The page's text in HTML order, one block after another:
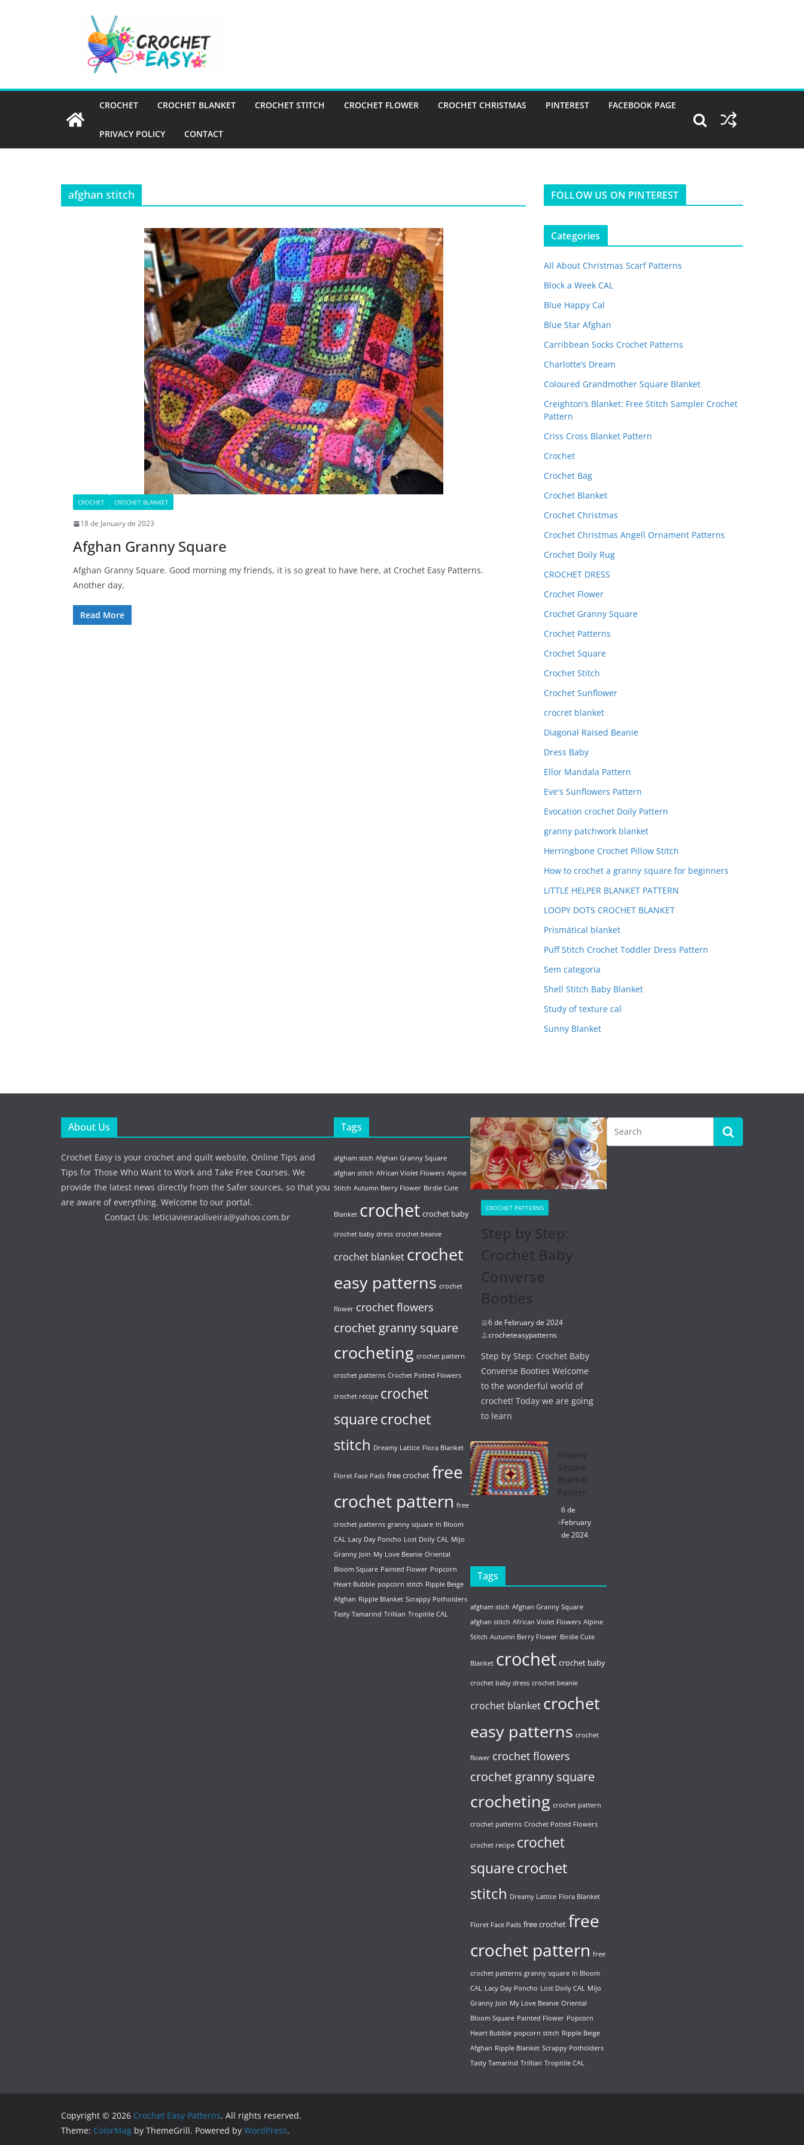
CROCHET CROCHET BLANKET CROCHET STITCH CROCHET FLOWER CROCHET CHRISTMAS PINTEREST FACEBOOK PAGE
PRIVACY POLICY CONTACT
afghan stitch
CROCHET CROCHET BLANKET
18 de January de 2023
Afghan Granny Square
Afghan Granny Square. Good morning my friends, it is so great to have here, at Crochet Easy Patterns.
Another day,
Read More
FOLLOW US ON PINTEREST
Categories
All About Christmas Scarf Patterns
Block a Week CAL
Blue Happy Cal
Blue Star Afghan
Carribbean Socks Crochet Patterns
Charlotte’s Dream
Coloured Grandmother Square Blanket
Creighton’s Blanket: Free Stitch Sampler Crochet
Pattern
Criss Cross Blanket Pattern
Crochet
Crochet Bag
Crochet Blanket
Crochet Christmas
Crochet Christmas Angell Ornament Patterns
Crochet Doily Rug
CROCHET DRESS
Crochet Flower
Crochet Granny Square
Crochet Patterns
Crochet Square
Crochet Stitch
Crochet Sunflower
crocret blanket
Diagonal Raised Beanie
Dress Baby
Ellor Mandala Pattern
Eve's Sunflowers Pattern
Evocation crochet Doily Pattern
granny patchwork blanket
Herringbone Crochet Pillow Stitch
How to crochet a granny square for beginners
LITTLE HELPER BLANKET PATTERN
LOOPY DOTS CROCHET BLANKET
Prismátical blanket
Puff Stitch Crochet Toddler Dress Pattern
Sem categoria
Shell Stitch Baby Blanket
Study of texture cal
Sunny Blanket
About Us
Crochet Easy is your crochet and quilt website, Online Tips and
Tips for Those Who Want to Work and Take Free Courses. We
provide the latest news directly from the Safer sources, so that you
are aware of everything. Welcome to our portal.
Contact Us: leticiavieiraoliveira@yahoo.com.br
Tags
afgham stich Afghan Granny Square
afghan stitch African Violet Flowers Alpine
Stitch Autumn Berry Flower Birdie Cute
Blanket crochet crochet baby
crochet baby dress crochet beanie
crochet blanket crochet
easy patterns crochet
flower crochet flowers
crochet granny square
crocheting crochet pattern
crochet patterns Crochet Potted Flowers
crochet recipe crochet
squarecrochet
stitch Dreamy Lattice Flora Blanket
Floret Face Pads free crochet free
crochet pattern free
crochet patterns granny square In Bloom
CAL Lacy Day Poncho Lost Doily CAL Mijo
Granny Join My Love Beanie Oriental
Bloom Square Painted Flower Popcorn
Heart Bubble popcorn stitch Ripple Beige
Afghan Ripple Blanket Scrappy Potholders
Tasty Tamarind Trillian Tropitile CAL
CROCHET PATTERNS
Step by Step:
Crochet Baby
Converse
Booties
6 de February de 2024
crocheteasypatterns
Step by Step: Crochet Baby
Converse Booties Welcome
to the wonderful world of
crochet! Today we are going
to learn
Granny
Square
Blanket
Pattern
6 de
February
de 2024
Tags
afgham stich Afghan Granny Square
afghan stitch African Violet Flowers Alpine
Stitch Autumn Berry Flower Birdie Cute
Blanket crochet crochet baby
crochet baby dress crochet beanie
crochet blanket crochet
easy patterns crochet
flower crochet flowers
crochet granny square
crocheting crochet pattern
crochet patterns Crochet Potted Flowers
crochet recipe crochet
squarecrochet
stitch Dreamy Lattice Flora Blanket
Floret Face Pads free crochet free
crochet pattern free
crochet patterns granny square In Bloom
CAL Lacy Day Poncho Lost Doily CAL Mijo
Granny Join My Love Beanie Oriental
Bloom Square Painted Flower Popcorn
Heart Bubble popcorn stitch Ripple Beige
Afghan Ripple Blanket Scrappy Potholders
Tasty Tamarind Trillian Tropitile CAL
Copyright © 2026 Crochet Easy Patterns. All rights reserved.
Theme: ColorMag by ThemeGrill. Powered by WordPress.